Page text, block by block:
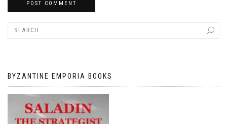
BYZANTINE EMPORIA BOOKS